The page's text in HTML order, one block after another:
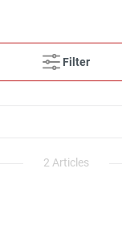
Filter
2 Articles